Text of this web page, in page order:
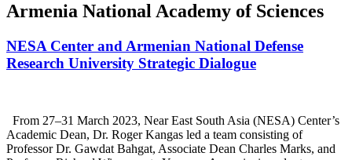
Armenia National Academy of Sciences
NESA Center and Armenian National Defense
Research University Strategic Dialogue
From 27–31 March 2023, Near East South Asia (NESA) Center’s
Academic Dean, Dr. Roger Kangas led a team consisting of
Professor Dr. Gawdat Bahgat, Associate Dean Charles Marks, and